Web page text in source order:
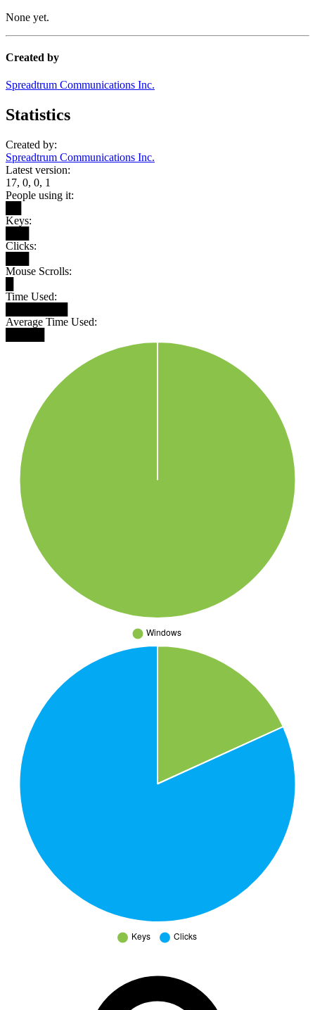
None yet.
Created by
Spreadtrum Communications Inc.
Statistics
Created by:
Spreadtrum Communications Inc.
Latest version:
17, 0, 0, 1
People using it:
Keys:
Clicks:
Mouse Scrolls:
Time Used:
Average Time Used: